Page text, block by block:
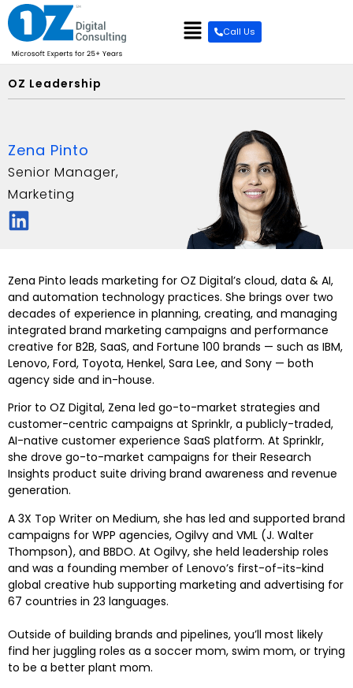
content
Call Us
OZ Leadership
Zena Pinto
Senior Manager,
Marketing
Zena Pinto leads marketing for OZ Digital’s cloud, data & AI,
and automation technology practices. She brings over two
decades of experience in planning, creating, and managing
integrated brand marketing campaigns and performance
creative for B2B, SaaS, and Fortune 100 brands — such as IBM,
Lenovo, Ford, Toyota, Henkel, Sara Lee, and Sony — both
agency side and in-house.
Prior to OZ Digital, Zena led go-to-market strategies and
customer-centric campaigns at Sprinklr, a publicly-traded,
AI-native customer experience SaaS platform. At Sprinklr,
she drove go-to-market campaigns for their Research
Insights product suite driving brand awareness and revenue
generation.
A 3X Top Writer on Medium, she has led and supported brand
campaigns for WPP agencies, Ogilvy and VML (J. Walter
Thompson), and BBDO. At Ogilvy, she held leadership roles
and was a founding member of Lenovo’s first-of-its-kind
global creative hub supporting marketing and advertising for
67 countries in 23 languages.
Outside of building brands and pipelines, you’ll most likely
find her juggling roles as a soccer mom, swim mom, or trying
to be a better plant mom.